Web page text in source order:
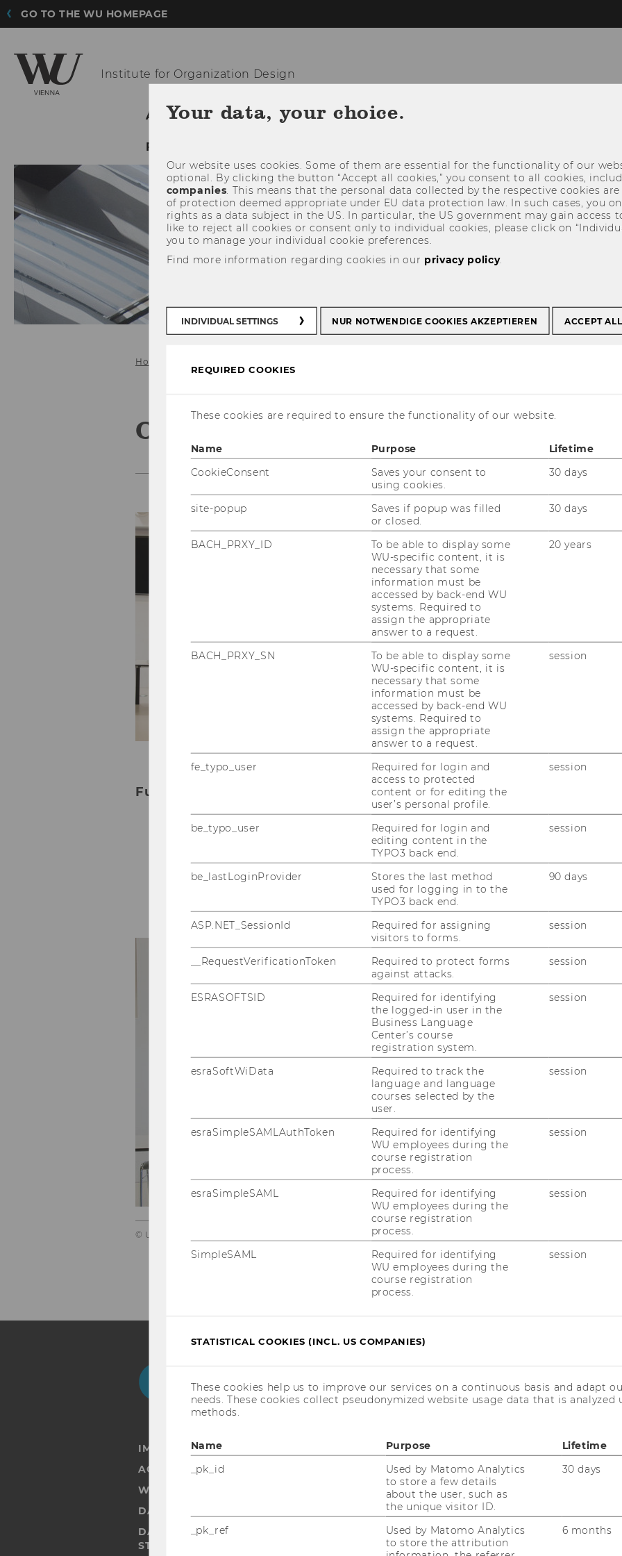
GO TO THE WU HOMEPAGE
Institute for Organization Design
ABOUT IOD RESEARCH FOR STUDENTS
FEMALE SCHOLAR PROGRAM
Home
Our teaching
Our central goal is to deliver a profound,
relevant education in Strategic Management
and Organization Design. Students learn to
analyze strategic and organizational
challenges, develop integrative solutions and
critically reflect existing approaches. Our
teaching has a strong international focus and
integrates state-of-the-art research results
and methods. We teach in the Bachelor,
Master (SIMC), and PhD programs.
You can find further information regarding
our Bachelor-, Master- and PhD-courses on
the corresponding pages.
Further information about...
Bachelor studies
PhD in Social and Economic Sciences
© Ulrik Hölzel
IMPRINT
ACCESSABILITY STATEMENT
WEBSITE PRIVACY POLICY
DATA PROTECTION STATEMENT SOCIAL MEDIA
DATA PROTECTION STATEMENT APPLICANTS AND
STUDENTS
EQUIS
Your data, your choice.
Our website uses cookies. Some of them are essential for the functionality of our
optional. By clicking the button “Accept all cookies,” you consent to all cookies,
companies . This means that the personal data collected by the respective cookies
of protection deemed appropriate under EU data protection law. In such cases, you
rights as a data subject in the US. In particular, the US government may gain access
like to reject all cookies or consent only to individual cookies, please click on
you to manage your individual cookie preferences.
Find more information regarding cookies in our privacy policy.
INDIVIDUAL SETTINGS NUR NOTWENDIGE COOKIES AKZEPTIEREN ACCEPT
REQUIRED COOKIES
These cookies are required to ensure the functionality of our website.
Name Purpose Lifetime
CookieConsent
Saves your consent to
using cookies.
30 days
site-popup
Saves if popup was filled
or closed.
30 days
BACH_PRXY_ID
To be able to display some
WU-specific content, it is
necessary that some
information must be
accessed by back-end WU
systems. Required to
assign the appropriate
answer to a request.
20 years
BACH_PRXY_SN
To be able to display some
WU-specific content, it is
necessary that some
information must be
accessed by back-end WU
systems. Required to
assign the appropriate
answer to a request.
session
fe_typo_user
Required for login and
access to protected
content or for editing the
user’s personal profile.
session
be_typo_user
Required for login and
editing content in the
TYPO3 back end.
session
be_lastLoginProvider
Stores the last method
used for logging in to the
TYPO3 back end.
90 days
ASP.NET_SessionId
Required for assigning
visitors to forms.
session
__RequestVerificationToken
Required to protect forms
against attacks.
session
ESRASOFTSID
Required for identifying
the logged-in user in the
Business Language
Center’s course
registration system.
session
esraSoftWiData
Required to track the
language and language
courses selected by the
user.
session
esraSimpleSAMLAuthToken
Required for identifying
WU employees during the
course registration
process.
session
esraSimpleSAML
Required for identifying
WU employees during the
course registration
process.
session
SimpleSAML
Required for identifying
WU employees during the
course registration
process.
session
STATISTICAL COOKIES (INCL. US COMPANIES)
These cookies help us to improve our services on a continuous basis and adapt
needs. These cookies collect pseudonymized website usage data that is
methods.
Name Purpose Lifetime
_pk_id
Used by Matomo Analytics
to store a few details
about the user, such as
the unique visitor ID.
30 days
_pk_ref
Used by Matomo Analytics
to store the attribution
6 months